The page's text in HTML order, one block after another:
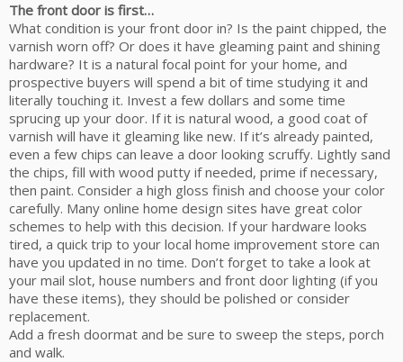
The front door is first…
What condition is your front door in? Is the paint chipped, the
varnish worn off? Or does it have gleaming paint and shining
hardware? It is a natural focal point for your home, and
prospective buyers will spend a bit of time studying it and
literally touching it. Invest a few dollars and some time
sprucing up your door. If it is natural wood, a good coat of
varnish will have it gleaming like new. If it’s already painted,
even a few chips can leave a door looking scruffy. Lightly sand
the chips, fill with wood putty if needed, prime if necessary,
then paint. Consider a high gloss finish and choose your color
carefully. Many online home design sites have great color
schemes to help with this decision. If your hardware looks
tired, a quick trip to your local home improvement store can
have you updated in no time. Don’t forget to take a look at
your mail slot, house numbers and front door lighting (if you
have these items), they should be polished or consider
replacement.
Add a fresh doormat and be sure to sweep the steps, porch
and walk.